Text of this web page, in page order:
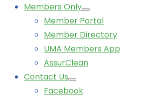
Members Only
Member Portal
Member Directory
UMA Members App
AssurClean
Contact Us
Facebook